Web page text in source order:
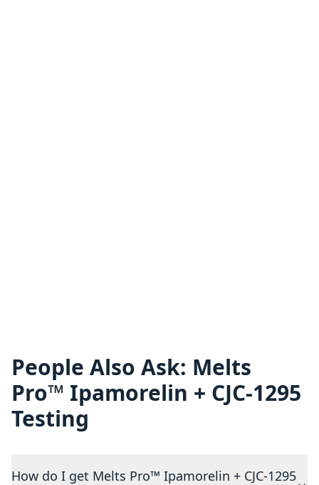
People Also Ask: Melts
Pro™ Ipamorelin + CJC-1295
Testing
How do I get Melts Pro™ Ipamorelin + CJC-1295